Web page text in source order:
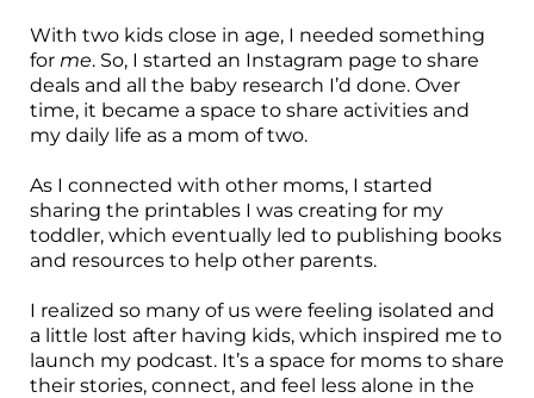
With two kids close in age, I needed something
for me. So, I started an Instagram page to share
deals and all the baby research I’d done. Over
time, it became a space to share activities and
my daily life as a mom of two.
As I connected with other moms, I started
sharing the printables I was creating for my
toddler, which eventually led to publishing books
and resources to help other parents.
I realized so many of us were feeling isolated and
a little lost after having kids, which inspired me to
launch my podcast. It’s a space for moms to share
their stories, connect, and feel less alone in the